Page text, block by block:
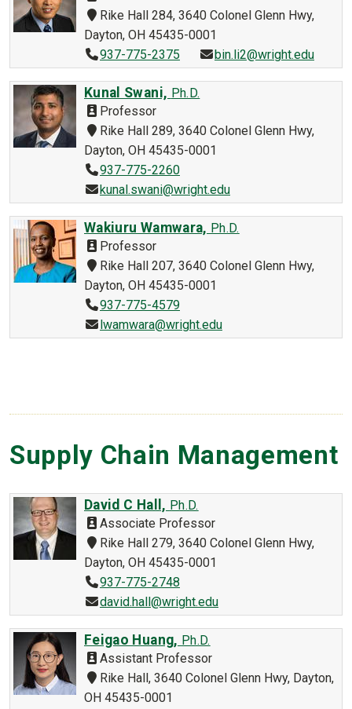
Rike Hall 284, 3640 Colonel Glenn Hwy,
Dayton, OH 45435-0001
937-775-2375
bin.li2@wright.edu
Kunal Swani, Ph.D.
Professor
Rike Hall 289, 3640 Colonel Glenn Hwy,
Dayton, OH 45435-0001
937-775-2260
kunal.swani@wright.edu
Wakiuru Wamwara, Ph.D.
Professor
Rike Hall 207, 3640 Colonel Glenn Hwy,
Dayton, OH 45435-0001
937-775-4579
lwamwara@wright.edu
Supply Chain Management
David C Hall, Ph.D.
Associate Professor
Rike Hall 279, 3640 Colonel Glenn Hwy,
Dayton, OH 45435-0001
937-775-2748
david.hall@wright.edu
Feigao Huang, Ph.D.
Assistant Professor
Rike Hall, 3640 Colonel Glenn Hwy, Dayton,
OH 45435-0001